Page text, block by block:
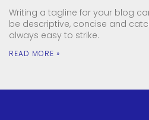
Writing a tagline for your blog
be descriptive, concise and
always easy to strike.
READ MORE »